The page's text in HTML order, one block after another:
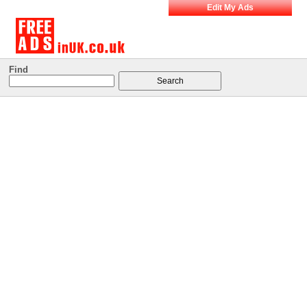
Edit My Ads
Find